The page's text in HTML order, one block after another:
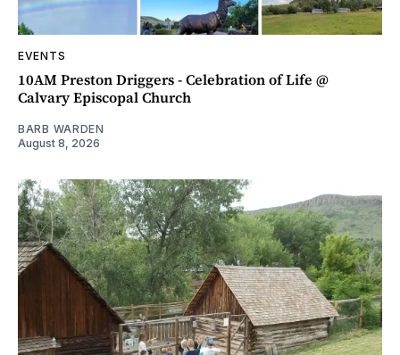
EVENTS
10AM Preston Driggers - Celebration of Life @
Calvary Episcopal Church
BARB WARDEN
August 8, 2026